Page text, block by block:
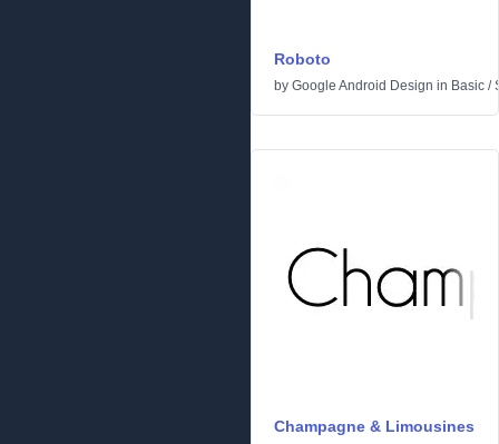
Roboto
by Google Android Design in Basic /
Champagne & Limousines